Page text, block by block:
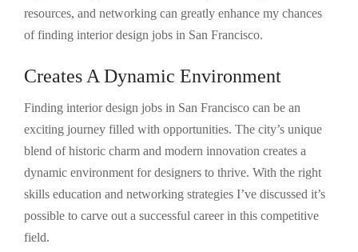
resources, and networking can greatly enhance my chances
of finding interior design jobs in San Francisco.
Creates A Dynamic Environment
Finding interior design jobs in San Francisco can be an
exciting journey filled with opportunities. The city’s unique
blend of historic charm and modern innovation creates a
dynamic environment for designers to thrive. With the right
skills education and networking strategies I’ve discussed it’s
possible to carve out a successful career in this competitive
field.